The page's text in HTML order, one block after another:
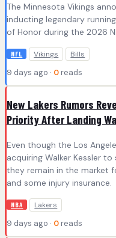
The Minnesota Vikings
inducting legendary
of Honor during the 2026
NFL Vikings Bills
9 days ago · 0 reads
New Lakers Rumors
Priority After Landing
Even though the Los
acquiring Walker Kessler
they remain in the market
and some injury insurance.
NBA Lakers
9 days ago · 0 reads